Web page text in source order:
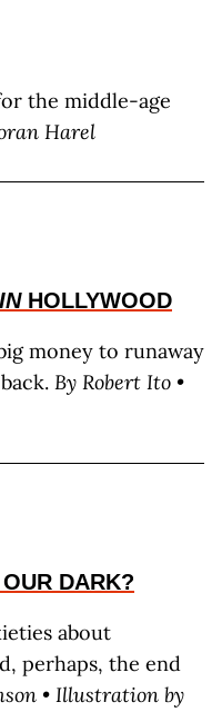
the middle-age
Harel
INHOLLYWOOD
money to runaway
By Robert Ito •
DARK?
about
perhaps, the end
• Illustration by